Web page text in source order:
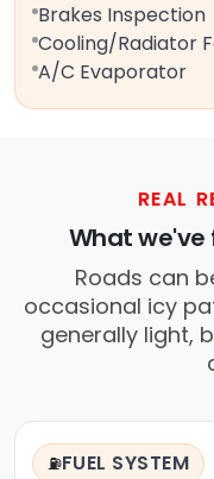
Brakes Inspection
Cooling/Radiator
A/C Evaporator
REAL
What we've
Roads can
occasional icy
generally light,
⛽FUEL SYSTEM